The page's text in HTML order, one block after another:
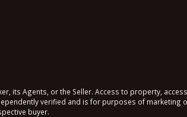
its Agents, or the Seller. Access to property,
verified and is for purposes of marketing
buyer.